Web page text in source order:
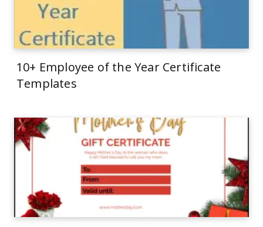
10+ Employee of the Year Certificate
Templates